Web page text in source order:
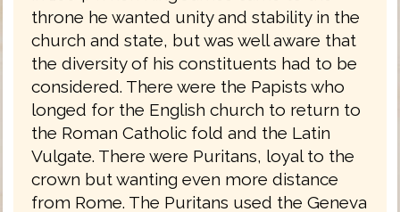
throne he wanted unity and stability in the
church and state, but was well aware that
the diversity of his constituents had to be
considered. There were the Papists who
longed for the English church to return to
the Roman Catholic fold and the Latin
Vulgate. There were Puritans, loyal to the
crown but wanting even more distance
from Rome. The Puritans used the Geneva